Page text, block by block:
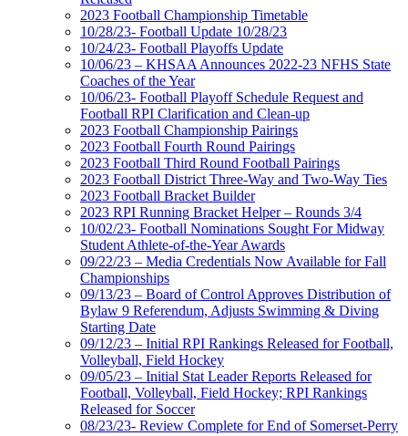
2023 Football Championship Timetable
10/28/23- Football Update 10/28/23
10/24/23- Football Playoffs Update
10/06/23 – KHSAA Announces 2022-23 NFHS State
Coaches of the Year
10/06/23- Football Playoff Schedule Request and
Football RPI Clarification and Clean-up
2023 Football Championship Pairings
2023 Football Fourth Round Pairings
2023 Football Third Round Football Pairings
2023 Football District Three-Way and Two-Way Ties
2023 Football Bracket Builder
2023 RPI Running Bracket Helper – Rounds 3/4
10/02/23- Football Nominations Sought For Midway
Student Athlete-of-the-Year Awards
09/22/23 – Media Credentials Now Available for Fall
Championships
09/13/23 – Board of Control Approves Distribution of
Bylaw 9 Referendum, Adjusts Swimming & Diving
Starting Date
09/12/23 – Initial RPI Rankings Released for Football,
Volleyball, Field Hockey
09/05/23 – Initial Stat Leader Reports Released for
Football, Volleyball, Field Hockey; RPI Rankings
Released for Soccer
08/23/23- Review Complete for End of Somerset-Perry